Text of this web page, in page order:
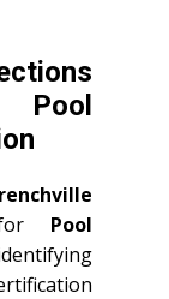
for Pool